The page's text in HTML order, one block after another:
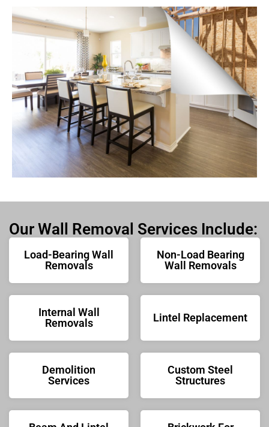
Our Wall Removal Services Include:
Load-Bearing Wall
Removals
Non-Load Bearing
Wall Removals
Internal Wall
Removals
Lintel Replacement
Demolition
Services
Custom Steel
Structures